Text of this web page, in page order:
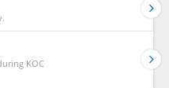
KOC